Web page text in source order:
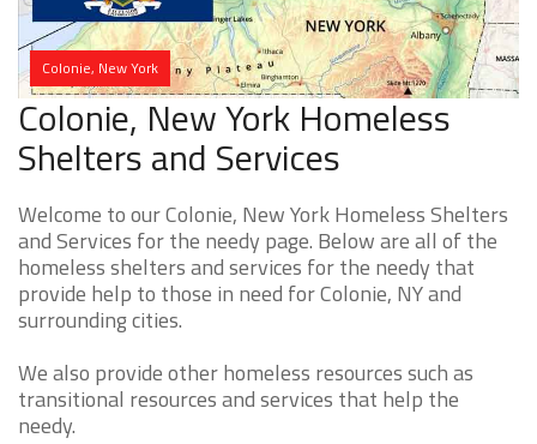
Colonie, New York
Colonie, New York Homeless
Shelters and Services
Welcome to our Colonie, New York Homeless Shelters
and Services for the needy page. Below are all of the
homeless shelters and services for the needy that
provide help to those in need for Colonie, NY and
surrounding cities.
We also provide other homeless resources such as
transitional resources and services that help the
needy.